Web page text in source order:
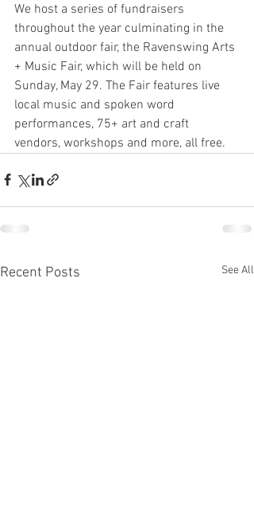
We host a series of fundraisers
throughout the year culminating in the
annual outdoor fair, the Ravenswing Arts
+ Music Fair, which will be held on
Sunday, May 29. The Fair features live
local music and spoken word
performances, 75+ art and craft
vendors, workshops and more, all free.
Recent Posts See All